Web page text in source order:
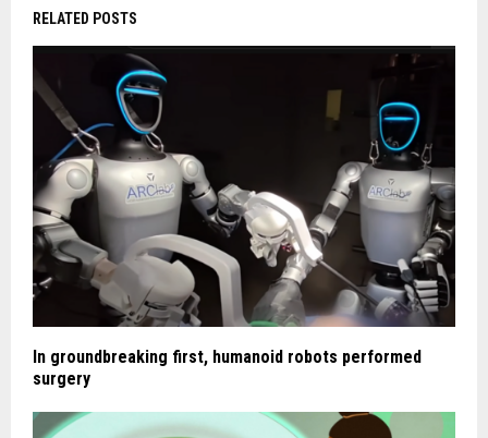
RELATED POSTS
In groundbreaking first, humanoid robots performed
surgery